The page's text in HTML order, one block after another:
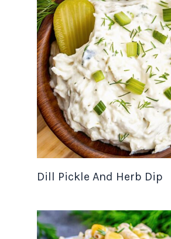
Dill Pickle And Herb Dip